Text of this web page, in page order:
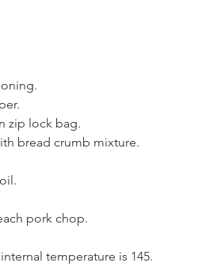
zip lock bag.
bread crumb mixture.
pork chop.
temperature is 145.